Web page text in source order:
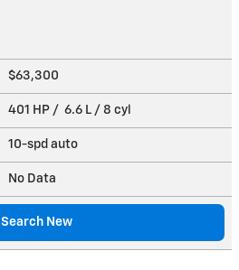
$63,300
401 HP / 6.6 L / 8 cyl
10-spd auto
No Data
Search New